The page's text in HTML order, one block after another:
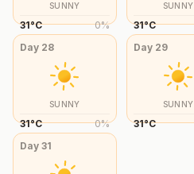
SUNNY
31°C 0%
SUNNY
31°C
Day 28
SUNNY
31°C 0%
Day 29
SUNNY
31°C
Day 31